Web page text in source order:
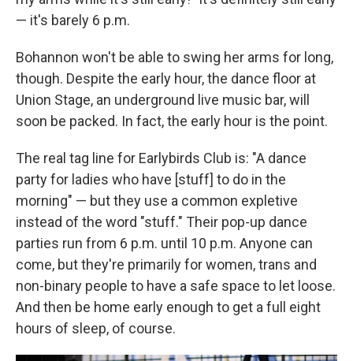
— it's barely 6 p.m.
Bohannon won't be able to swing her arms for long,
though. Despite the early hour, the dance floor at
Union Stage, an underground live music bar, will
soon be packed. In fact, the early hour is the point.
The real tag line for Earlybirds Club is: "A dance
party for ladies who have [stuff] to do in the
morning" — but they use a common expletive
instead of the word "stuff." Their pop-up dance
parties run from 6 p.m. until 10 p.m. Anyone can
come, but they're primarily for women, trans and
non-binary people to have a safe space to let loose.
And then be home early enough to get a full eight
hours of sleep, of course.